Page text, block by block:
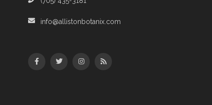
info@allistonbotanix.com